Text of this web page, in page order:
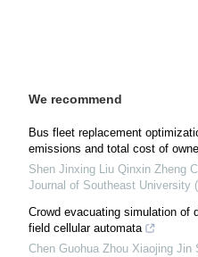
We recommend
Bus fleet replacement
emissions and total cost of
Shen Jinxing Liu Qinxin Zheng
Journal of Southeast University
Crowd evacuating simulation of
field cellular automata
Chen Guohua Zhou Xiaojing Jin